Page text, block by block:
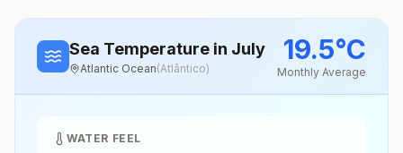
Sea Temperature in July
Atlantic Ocean(Atlântico)
19.5°C
Monthly Average
WATER FEEL